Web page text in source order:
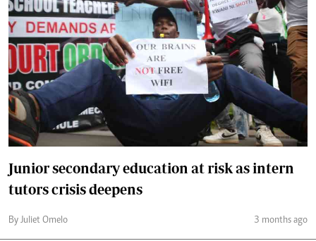
Junior secondary education at risk as intern
tutors crisis deepens
By Juliet Omelo 3 months ago